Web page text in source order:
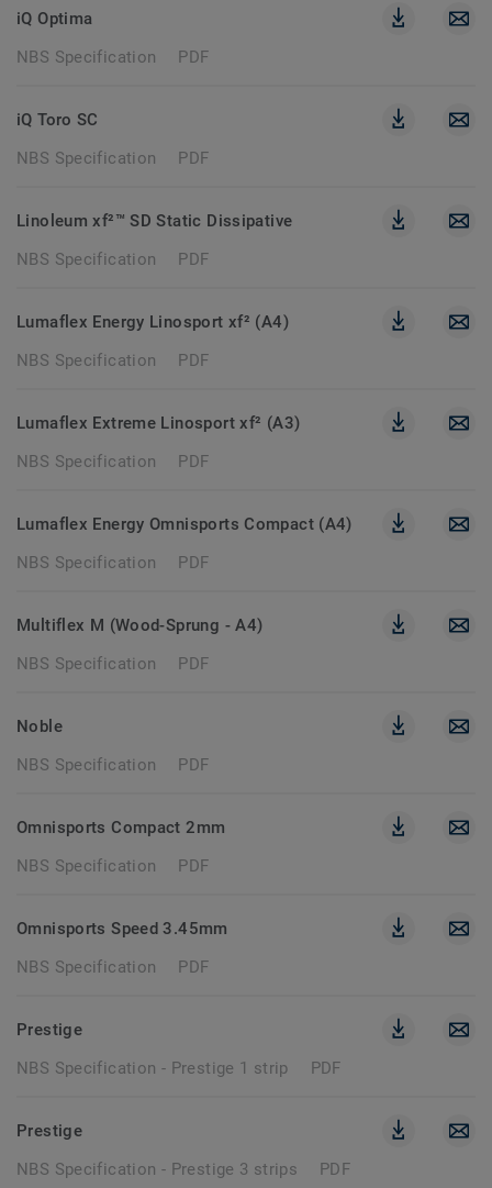
iQ Optima
NBS Specification
PDF
iQ Toro SC
NBS Specification
PDF
Linoleum xf²™ SD Static Dissipative
NBS Specification
PDF
Lumaflex Energy Linosport xf² (A4)
NBS Specification
PDF
Lumaflex Extreme Linosport xf² (A3)
NBS Specification
PDF
Lumaflex Energy Omnisports Compact (A4)
NBS Specification
PDF
Multiflex M (Wood-Sprung - A4)
NBS Specification
PDF
Noble
NBS Specification
PDF
Omnisports Compact 2mm
NBS Specification
PDF
Omnisports Speed 3.45mm
NBS Specification
PDF
Prestige
NBS Specification - Prestige 1 strip
PDF
Prestige
NBS Specification - Prestige 3 strips
PDF